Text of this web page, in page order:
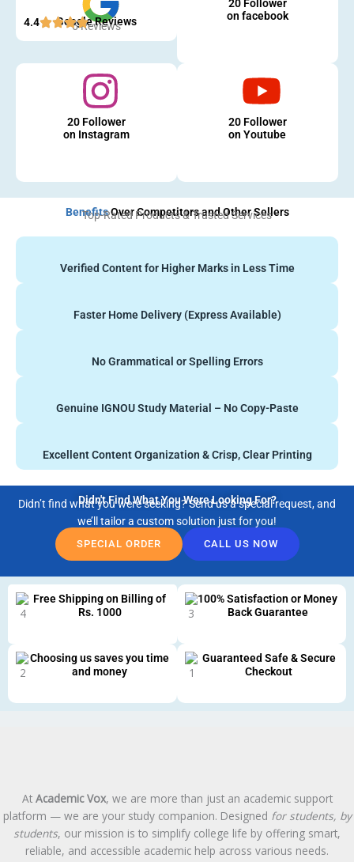
Google Reviews
4.4 5 Reviews
20 Follower
on facebook
20 Follower
on Instagram
20 Follower
on Youtube
BenefitsOver Competitors and Other Sellers
Top-Rated Products & Trusted Services
Verified Content for Higher Marks in Less Time
Faster Home Delivery (Express Available)
No Grammatical or Spelling Errors
Genuine IGNOU Study Material – No Copy-Paste
Excellent Content Organization & Crisp, Clear Printing
Didn't Find What You Were Looking For?
Didn’t find what you were seeking? Send us a special request, and
we’ll tailor a custom solution just for you!
SPECIAL ORDER CALL US NOW
Free Shipping on Billing of
Rs. 1000
100% Satisfaction or Money
Back Guarantee
Choosing us saves you time
and money
Guaranteed Safe & Secure
Checkout
At Academic Vox, we are more than just an academic support
platform — we are your study companion. Designed for students, by
students, our mission is to simplify college life by offering smart,
reliable, and accessible academic help across various needs.